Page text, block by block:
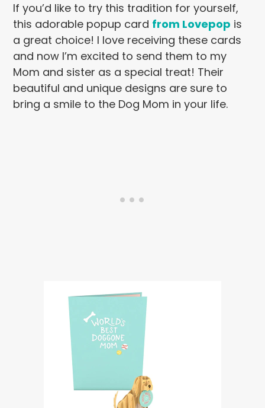
If you’d like to try this tradition for yourself,
this adorable popup card from Lovepop is
a great choice! I love receiving these cards
and now I’m excited to send them to my
Mom and sister as a special treat! Their
beautiful and unique designs are sure to
bring a smile to the Dog Mom in your life.